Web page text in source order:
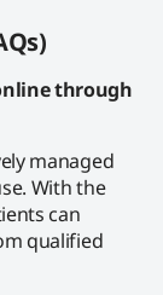
through
managed
With the
can
qualified